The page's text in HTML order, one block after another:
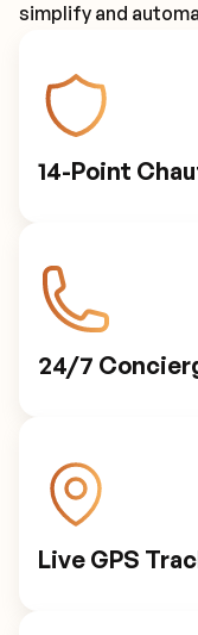
simplify and
14-Point
24/7
Live GPS